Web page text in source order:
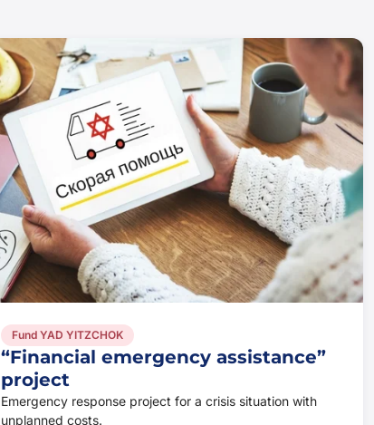
Fund YAD YITZCHOK
“Financial emergency assistance”
project
Emergency response project for a crisis situation with
unplanned costs.